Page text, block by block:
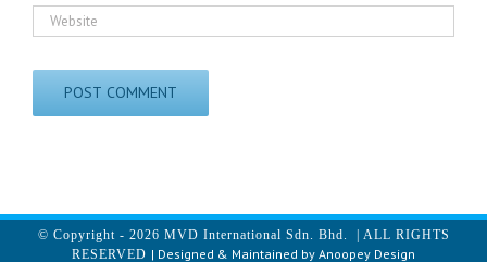
© Copyright - 2026 MVD International Sdn. Bhd. | ALL RIGHTS
RESERVED | Designed & Maintained by Anoopey Design